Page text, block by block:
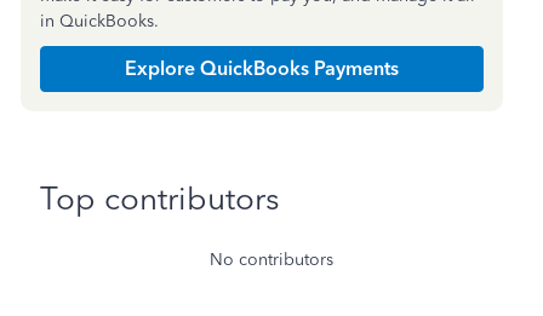
in QuickBooks.
Explore QuickBooks Payments
Top contributors
No contributors